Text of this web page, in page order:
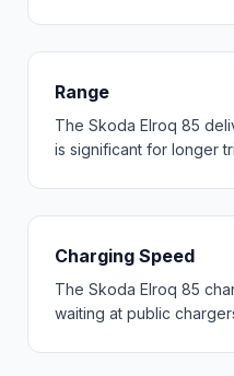
Range
The Skoda Elroq 85
is significant for longer
Charging Speed
The Skoda Elroq 85
waiting at public